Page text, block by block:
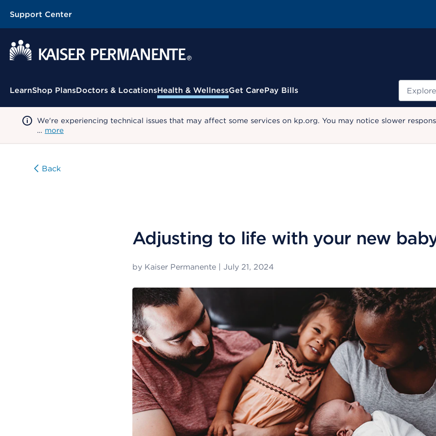
Support Center
Contextual Menu
LearnShop PlansDoctors & LocationsHealth & WellnessGet CarePay Bills
We're experiencing technical issues that may affect some services on kp.org. You may notice slower
… more
Back
Adjusting to life with your new
by Kaiser Permanente | July 21, 2024